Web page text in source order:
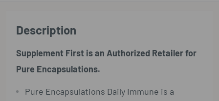
Description
Supplement First is an Authorized Retailer for
Pure Encapsulations.
Pure Encapsulations Daily Immune is a